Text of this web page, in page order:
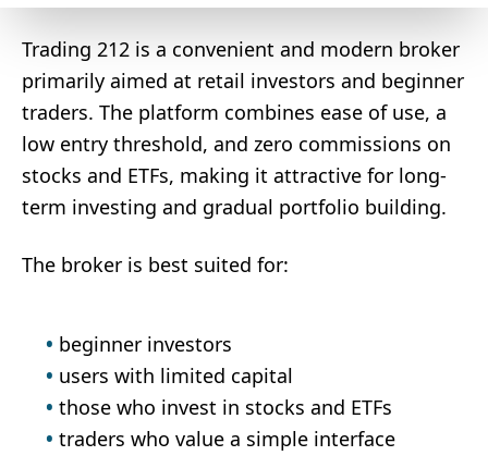
Trading 212 is a convenient and modern broker
primarily aimed at retail investors and beginner
traders. The platform combines ease of use, a
low entry threshold, and zero commissions on
stocks and ETFs, making it attractive for long-
term investing and gradual portfolio building.
The broker is best suited for:
beginner investors
users with limited capital
those who invest in stocks and ETFs
traders who value a simple interface